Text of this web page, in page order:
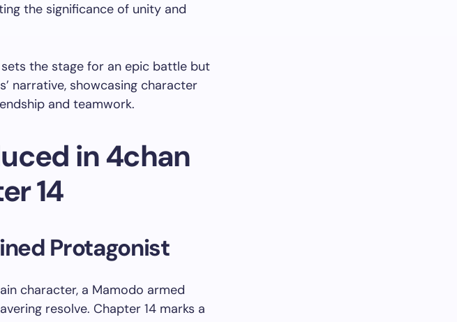
the significance of unity and
the stage for an epic battle but
narrative, showcasing character
and teamwork.
in 4chan
14
Protagonist
character, a Mamodo armed
resolve. Chapter 14 marks a